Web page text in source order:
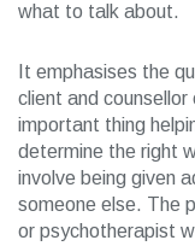
what to talk about.
It emphasises the
client and
important thing
determine the right
involve being given
someone else. The
or psychotherapist